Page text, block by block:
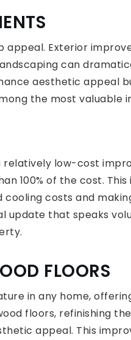
Exterior
can
aesthetic appeal
the most valuable
relatively low-cost
100% of the cost.
costs and
update that speaks
FLOORS
in any home,
floors, refinishing
appeal. This